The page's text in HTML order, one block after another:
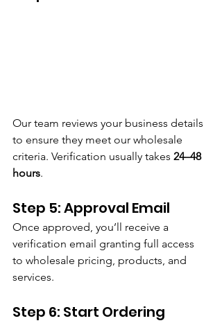
Our team reviews your business details
to ensure they meet our wholesale
criteria. Verification usually takes 24–48
hours.
Step 5: Approval Email
Once approved, you’ll receive a
verification email granting full access
to wholesale pricing, products, and
services.
Step 6: Start Ordering